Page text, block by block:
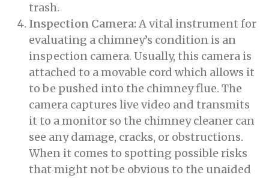
trash.
Inspection Camera:A vital instrument for
evaluating a chimney’s condition is an
inspection camera. Usually, this camera is
attached to a movable cord which allows it
to be pushed into the chimney flue. The
camera captures live video and transmits
it to a monitor so the chimney cleaner can
see any damage, cracks, or obstructions.
When it comes to spotting possible risks
that might not be obvious to the unaided